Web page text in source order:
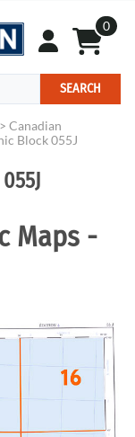
0
SEARCH
> Canadian
Block 055J
Maps -